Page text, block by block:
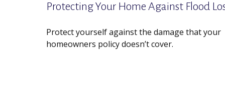
Protecting Your Home Against Flood
Protect yourself against the damage that your
homeowners policy doesn’t cover.